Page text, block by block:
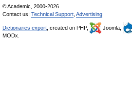
© Academic, 2000-2026
Contact us: Technical Support Advertising
Dictionaries export , created on PHP, Joomla,
MODx.